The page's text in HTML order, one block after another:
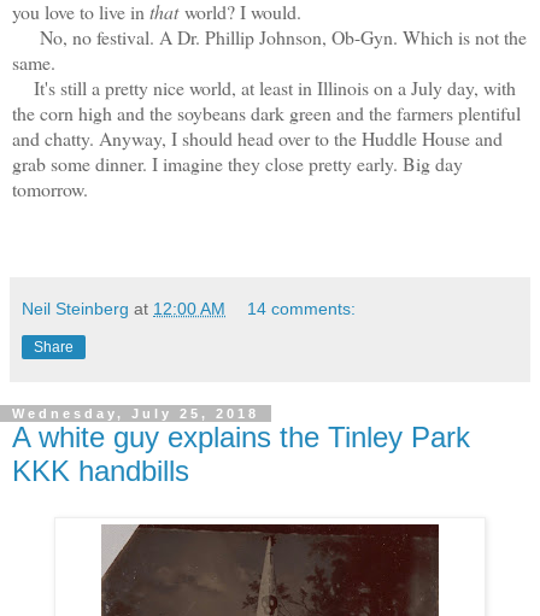
you love to live inthatworld? I would.
No, no festival. A Dr. Phillip Johnson, Ob-Gyn. Which is not the
same.
It's still a pretty nice world, at least in Illinois on a July day, with
the corn high and the soybeans dark green and the farmers plentiful
and chatty. Anyway, I should head over to the Huddle House and
grab some dinner. I imagine they close pretty early. Big day
tomorrow.
Neil Steinberg at 12:00 AM 14 comments:
Share
Wednesday, July 25, 2018
A white guy explains the Tinley Park
KKK handbills